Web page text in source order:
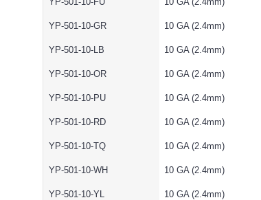
YP-501-10-GR 10 GA (2.4mm)
YP-501-10-LB 10 GA (2.4mm)
YP-501-10-OR 10 GA (2.4mm)
YP-501-10-PU 10 GA (2.4mm)
YP-501-10-RD 10 GA (2.4mm)
YP-501-10-TQ 10 GA (2.4mm)
YP-501-10-WH 10 GA (2.4mm)
YP-501-10-YL 10 GA (2.4mm)